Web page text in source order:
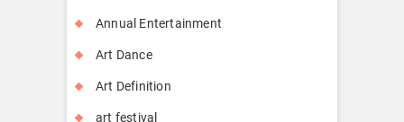
Annual Entertainment
Art Dance
Art Definition
art festival